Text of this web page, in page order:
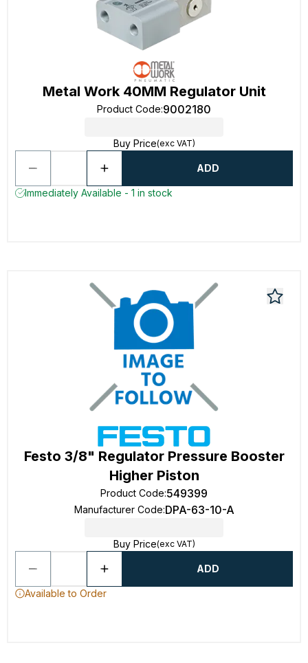
Metal Work 40MM Regulator Unit
Product Code:9002180
Buy Price(exc VAT)
ADD
Immediately Available - 1 in stock
Festo 3/8" Regulator Pressure Booster
Higher Piston
Product Code:549399
Manufacturer Code:DPA-63-10-A
Buy Price(exc VAT)
ADD
Available to Order